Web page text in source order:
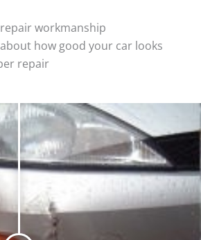
workmanship
about how good your car looks
repair